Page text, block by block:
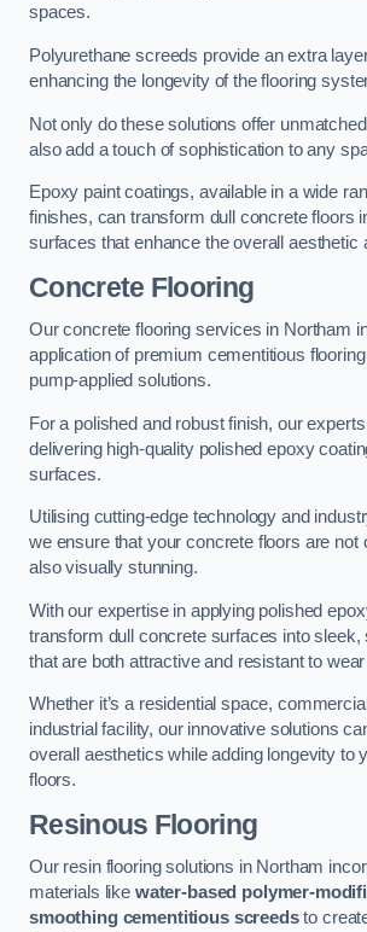
spaces.
Polyurethane screeds provide an extra
enhancing the longevity of the flooring
Not only do these solutions offer
also add a touch of sophistication to any
Epoxy paint coatings, available in a wide
finishes, can transform dull concrete floors
surfaces that enhance the overall aesthetic
Concrete Flooring
Our concrete flooring services in Northam
application of premium cementitious
pump-applied solutions.
For a polished and robust finish, our
delivering high-quality polished epoxy
surfaces.
Utilising cutting-edge technology and
we ensure that your concrete floors are not
also visually stunning.
With our expertise in applying polished
transform dull concrete surfaces into
that are both attractive and resistant to wear
Whether it’s a residential space,
industrial facility, our innovative solutions
overall aesthetics while adding longevity to
floors.
Resinous Flooring
Our resin flooring solutions in Northam
materials like water-based polymer-
smoothing cementitious screedsto